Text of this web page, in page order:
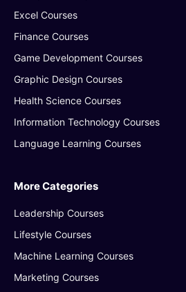
Excel Courses
Finance Courses
Game Development Courses
Graphic Design Courses
Health Science Courses
Information Technology Courses
Language Learning Courses
More Categories
Leadership Courses
Lifestyle Courses
Machine Learning Courses
Marketing Courses